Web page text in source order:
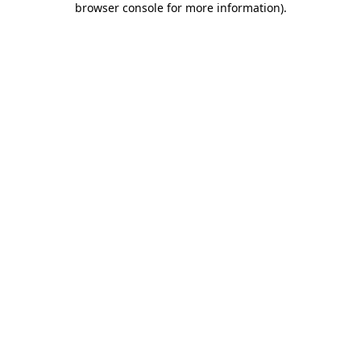
browser console for more information).